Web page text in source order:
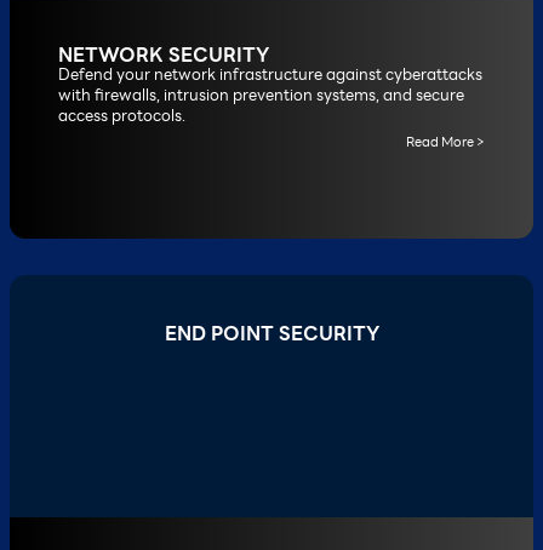
NETWORK SECURITY
Defend your network infrastructure against cyberattacks
with firewalls, intrusion prevention systems, and secure
access protocols.
Read More >
END POINT SECURITY